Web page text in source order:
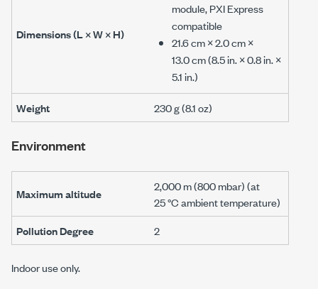
Dimensions (L × W × H)
module, PXI Express
compatible
21.6 cm×2.0 cm×
13.0 cm(8.5 in.×0.8 in.×
5.1 in.)
Weight 230 g(8.1 oz)
Environment
Maximum altitude
2,000 m(800 mbar) (at
25 °Cambient temperature)
Pollution Degree
2
Indoor use only.